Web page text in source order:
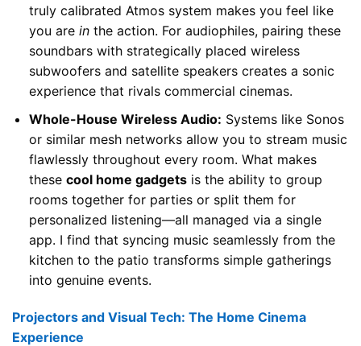
truly calibrated Atmos system makes you feel like
you are inthe action. For audiophiles, pairing these
soundbars with strategically placed wireless
subwoofers and satellite speakers creates a sonic
experience that rivals commercial cinemas.
Whole-House Wireless Audio: Systems like Sonos
or similar mesh networks allow you to stream music
flawlessly throughout every room. What makes
these cool home gadgetsis the ability to group
rooms together for parties or split them for
personalized listening—all managed via a single
app. I find that syncing music seamlessly from the
kitchen to the patio transforms simple gatherings
into genuine events.
Projectors and Visual Tech: The Home Cinema
Experience